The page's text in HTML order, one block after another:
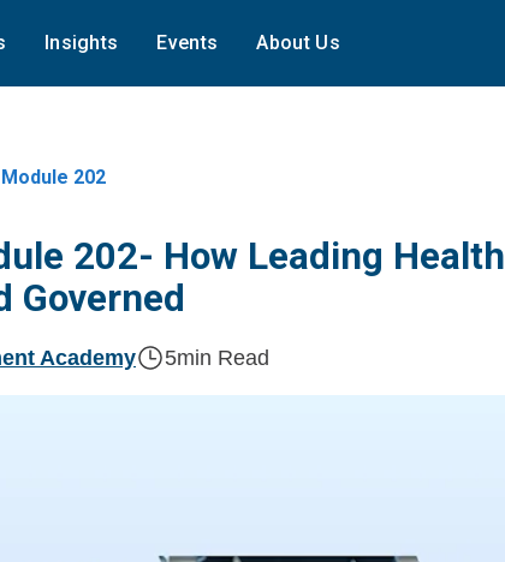
Insights Events About Us
202
202- How Leading Health
Governed
Academy 5min Read